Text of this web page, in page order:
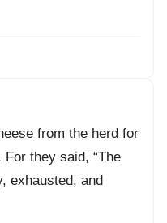
from the herd for
they said, “The
exhausted, and